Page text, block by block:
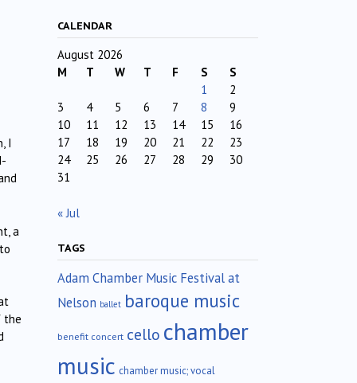
I
a
the
CALENDAR
August 2026
M
T W T F S
S
1
2
3
4 5 6 7 8
9
10
11 12 13 14 15
16
17
18 19 20 21 22
23
24
25 26 27 28 29
30
31
« Jul
TAGS
Adam Chamber Music Festival at
Nelson ballet baroque music
benefit concert cello chamber
music chamber music; vocal